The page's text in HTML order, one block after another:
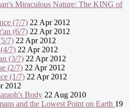
Miraculous Nature: The KING of
(7/7) 22 Apr 2012
(6/7) 22 Apr 2012
7) 22 Apr 2012
7) 22 Apr 2012
(3/7) 22 Apr 2012
(2/7) 22 Apr 2012
(1/7) 22 Apr 2012
2012
Body 22 Aug 2010
and the Lowest Point on Earth 19